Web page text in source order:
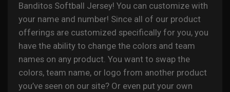
Banditos Softball Jersey! You can customize with
your name and number! Since all of our product
offerings are customized specifically for you, you
have the ability to change the colors and team
names on any product. You want to swap the
colors, team name, or logo from another product
you’ve seen on our site? Or even put your own